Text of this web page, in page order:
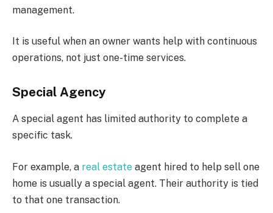
management.
It is useful when an owner wants help with continuous
operations, not just one-time services.
Special Agency
A special agent has limited authority to complete a
specific task.
For example, a real estate agent hired to help sell one
home is usually a special agent. Their authority is tied
to that one transaction.